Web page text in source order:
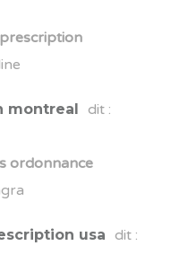
montreal
dit :
ordonnance
usa
dit :